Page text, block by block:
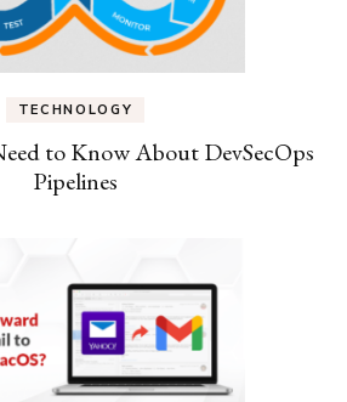
TECHNOLOGY
to Know About DevSecOps
Pipelines